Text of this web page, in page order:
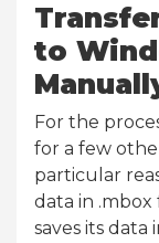
to
For the
for a few
particular
data in
saves its